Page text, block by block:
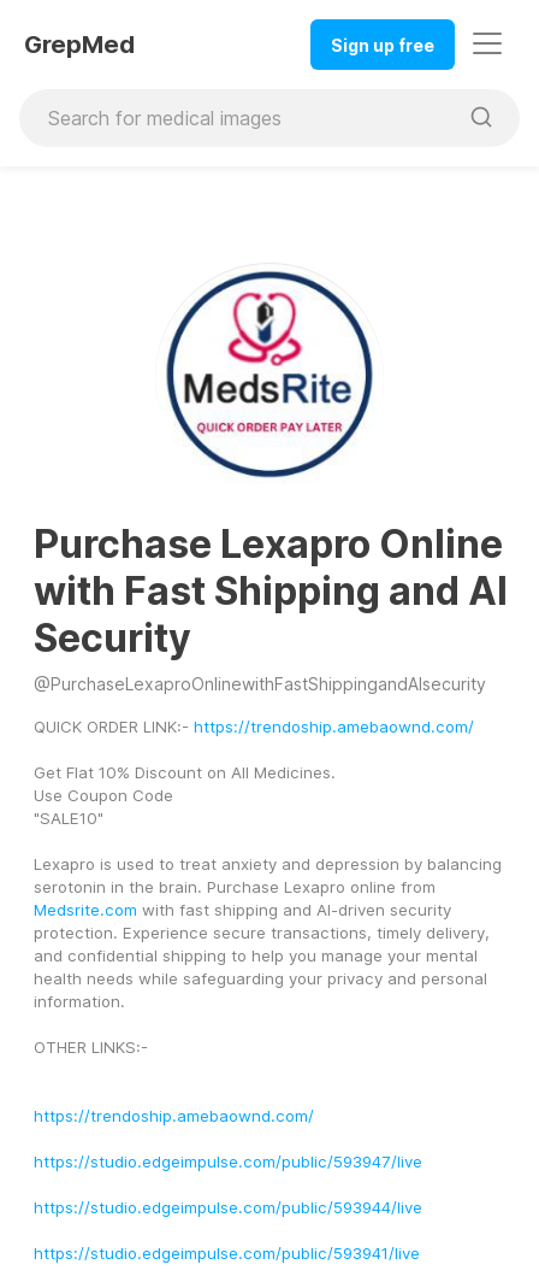
GrepMed Sign up free
Purchase Lexapro Online
with Fast Shipping and AI
Security
@PurchaseLexaproOnlinewithFastShippingandAIsecurity
QUICK ORDER LINK:- https://trendoship.amebaownd.com/
Get Flat 10% Discount on All Medicines.
Use Coupon Code
"SALE10"
Lexapro is used to treat anxiety and depression by balancing
Medsrite.com with fast shipping and AI-driven security
protection. Experience secure transactions, timely delivery,
and confidential shipping to help you manage your mental
health needs while safeguarding your privacy and personal
information.
OTHER LINKS:-
https://trendoship.amebaownd.com/
https://studio.edgeimpulse.com/public/593947/live
https://studio.edgeimpulse.com/public/593944/live
https://studio.edgeimpulse.com/public/593941/live